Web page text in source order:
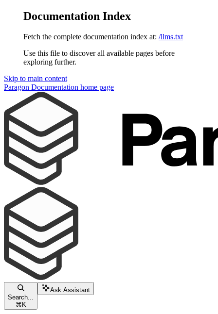
Documentation Index
Fetch the complete documentation index at: /llms.txt
Use this file to discover all available pages before
exploring further.
Skip to main content
Paragon Documentation home page
Search...
⌘ K
Ask Assistant